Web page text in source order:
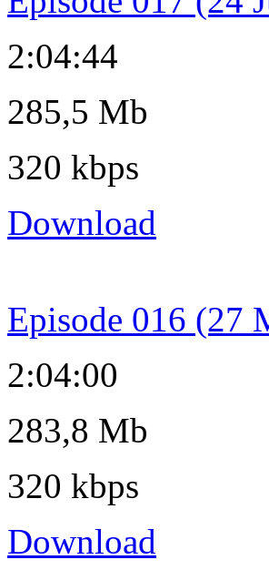
2:04:44
285,5 Mb
320 kbps
Download
Episode 016 (27
2:04:00
283,8 Mb
320 kbps
Download